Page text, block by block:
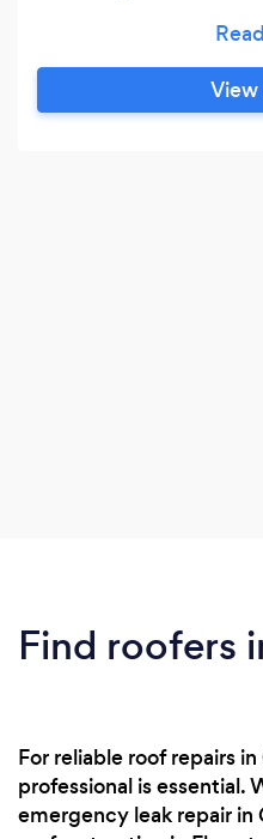
valleys. All general
Find roofers
For reliable roof repairs
professional is essential.
emergency leak repair